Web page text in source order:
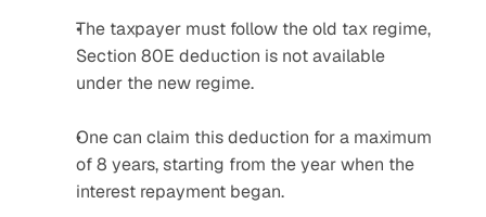
The taxpayer must follow the old tax regime,
Section 80E deduction is not available
under the new regime.
One can claim this deduction for a maximum
of 8 years, starting from the year when the
interest repayment began.